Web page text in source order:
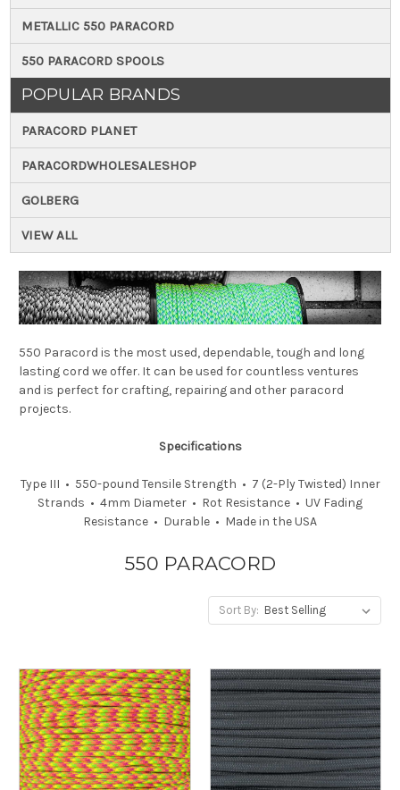
METALLIC 550 PARACORD
550 PARACORD SPOOLS
POPULAR BRANDS
PARACORD PLANET
PARACORDWHOLESALESHOP
GOLBERG
VIEW ALL
550 Paracord is the most used, dependable, tough and long
lasting cord we offer. It can be used for countless ventures
and is perfect for crafting, repairing and other paracord
projects.
Specifications
Type III • 550-pound Tensile Strength • 7 (2-Ply Twisted) Inner
Strands • 4mm Diameter • Rot Resistance • UV Fading
Resistance • Durable • Made in the USA
550 PARACORD
Sort By: